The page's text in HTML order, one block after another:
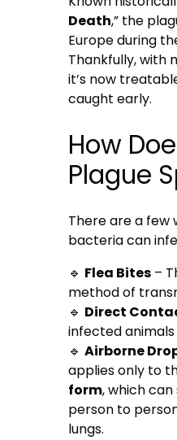
Death,” the
Europe during
Thankfully, with
it’s now
caught early.
How
Plague
There are a few
bacteria can
🔹 Flea Bites –
method of
🔹 Direct
infected
🔹Airborne
applies only to
form, which
person to
lungs.